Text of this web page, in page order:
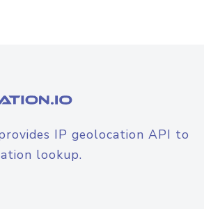
IP geolocation API to
lookup.